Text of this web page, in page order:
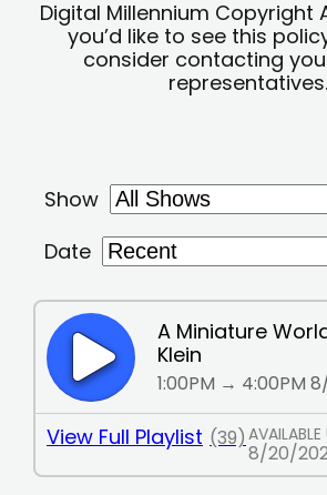
Digital Millennium Copyright
you’d like to see this
consider contacting
representatives.